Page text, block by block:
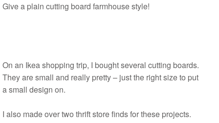
Give a plain cutting board farmhouse style!
On an Ikea shopping trip, I bought several cutting boards.
They are small and really pretty – just the right size to put
a small design on.
I also made over two thrift store finds for these projects.